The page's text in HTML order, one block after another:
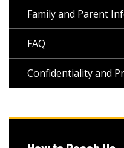
Family and Parent
FAQ
Confidentiality and